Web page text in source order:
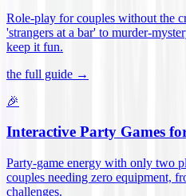
Role-play for couples without the
'strangers at a bar' to murder-
keep it fun.
the full guide →
🎉
Interactive Party Games
Party-game energy with only two
couples needing zero equipment,
challenges.